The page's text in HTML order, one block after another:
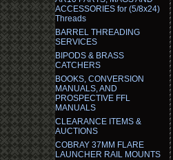
ACCESSORIES for (5/8x24)
Threads
BARREL THREADING
SERVICES
BIPODS & BRASS
CATCHERS
BOOKS, CONVERSION
MANUALS, AND
PROSPECTIVE FFL
MANUALS
CLEARANCE ITEMS &
AUCTIONS
COBRAY 37MM FLARE
LAUNCHER RAIL MOUNTS